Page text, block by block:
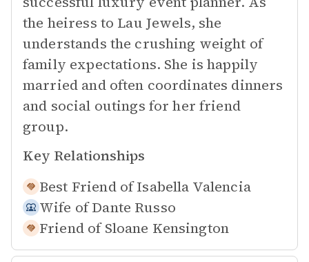
the heiress to Lau Jewels, she
understands the crushing weight of
family expectations. She is happily
married and often coordinates dinners
and social outings for her friend
group.
Key Relationships
Best Friend of Isabella Valencia
Wife of Dante Russo
Friend of Sloane Kensington